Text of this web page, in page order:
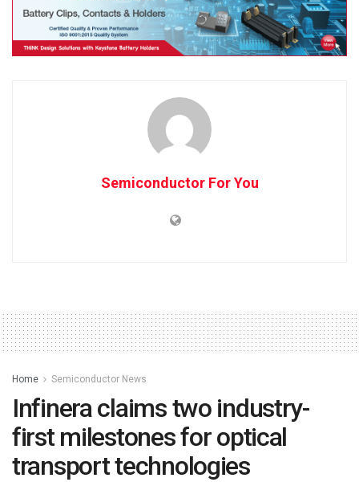
Semiconductor For You
Home Semiconductor News
Infinera claims two industry-
first milestones for optical
transport technologies